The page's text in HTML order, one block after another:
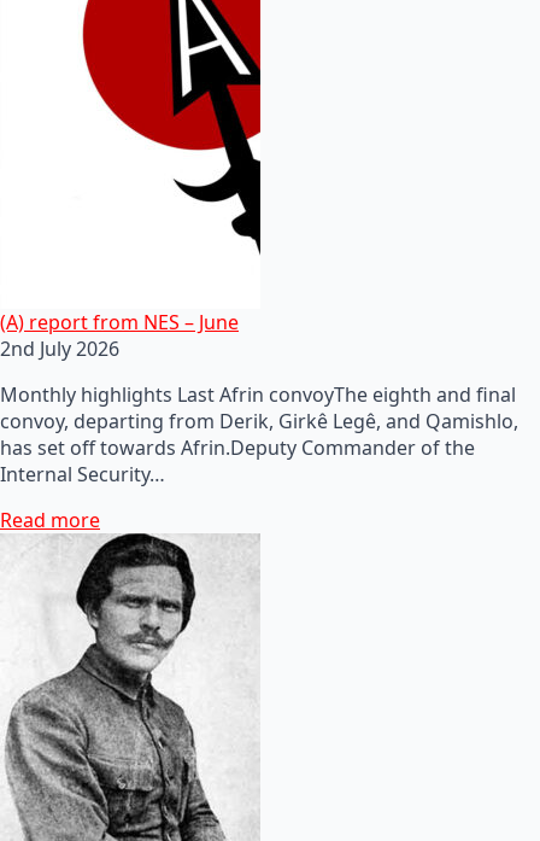
(A) report from NES – June
2nd July 2026
Monthly highlights Last Afrin convoyThe eighth and final
convoy, departing from Derik, Girkê Legê, and Qamishlo,
has set off towards Afrin.Deputy Commander of the
Internal Security…
Read more